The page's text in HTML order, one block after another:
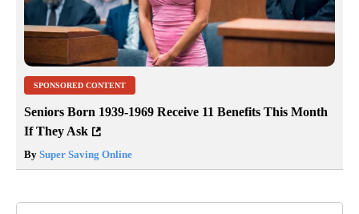
SPONSORED CONTENT
Seniors Born 1939-1969 Receive 11 Benefits This Month
If They Ask
By Super Saving Online